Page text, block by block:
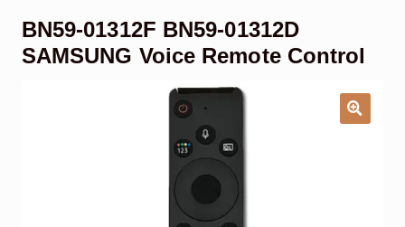
Checkout
BN59-01312F BN59-01312D
SAMSUNG Voice Remote Control